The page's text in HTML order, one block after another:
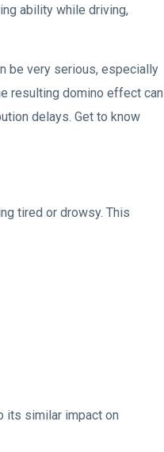
ability while driving,
be very serious, especially
resulting domino effect can
delays. Get to know
tired or drowsy. This
its similar impact on